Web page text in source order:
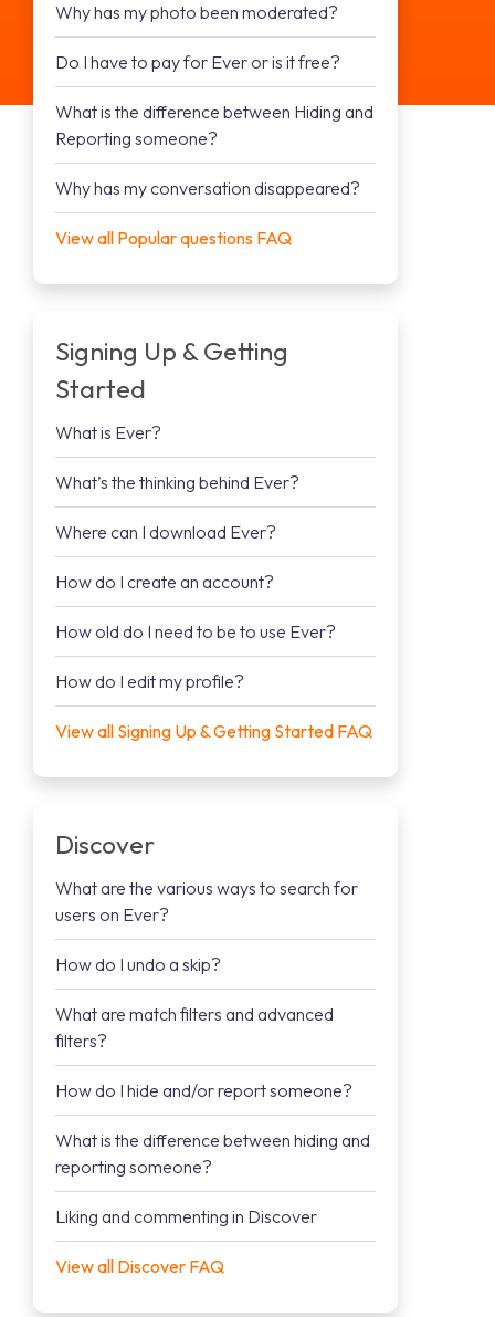
Why has my photo been moderated?
Do I have to pay for Ever or is it free?
What is the difference between Hiding and
Reporting someone?
Why has my conversation disappeared?
View all Popular questions FAQ
Signing Up & Getting
Started
What is Ever?
What’s the thinking behind Ever?
Where can I download Ever?
How do I create an account?
How old do I need to be to use Ever?
How do I edit my profile?
View all Signing Up & Getting Started FAQ
Discover
What are the various ways to search for
users on Ever?
How do I undo a skip?
What are match filters and advanced
filters?
How do I hide and/or report someone?
What is the difference between hiding and
reporting someone?
Liking and commenting in Discover
View all Discover FAQ